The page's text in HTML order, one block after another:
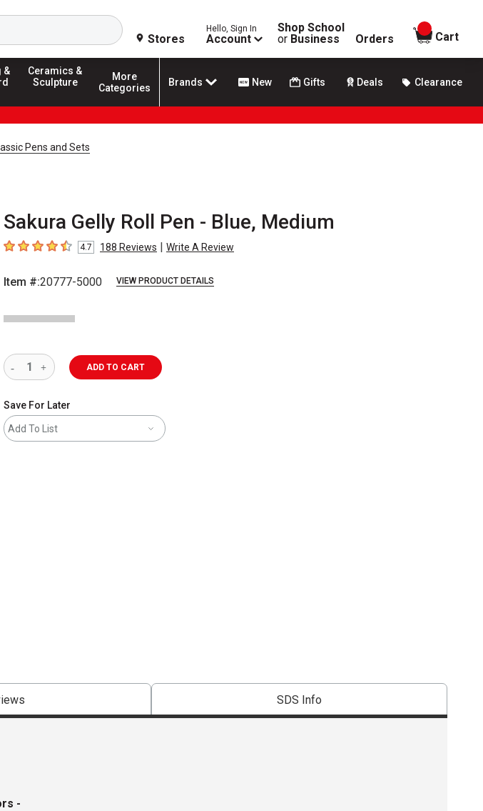
Search
Stores
Hello, Sign In
Account
Shop School
or Business Orders
items in
Cart
&
Ceramics &
Sculpture
More
Categories
Brands New Gifts Deals Clearance
Pens and Sets
Sakura Gelly Roll Pen - Blue, Medium
4.7 out of 5 stars
4.7 188 Reviews | Write A Review
Item #:20777-5000 VIEW PRODUCT DETAILS
ADD TO CART
Save For Later
Add To List
SDS Info
-